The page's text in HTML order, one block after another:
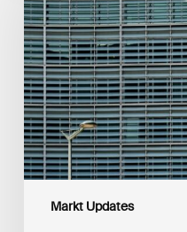
Markt Updates
Revised
European
Sustainability
Reporting
Standards
(ESRS)
Consultation